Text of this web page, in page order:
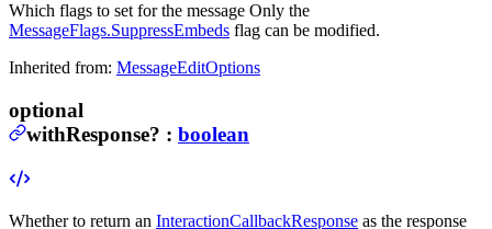
Which flags to set for the message Only the
MessageFlags.SuppressEmbeds flag can be modified.
Inherited from: MessageEditOptions
optional
withResponse? : boolean
Whether to return an InteractionCallbackResponse as the response